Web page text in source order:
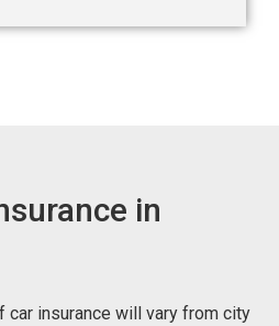
in
car insurance will vary from city